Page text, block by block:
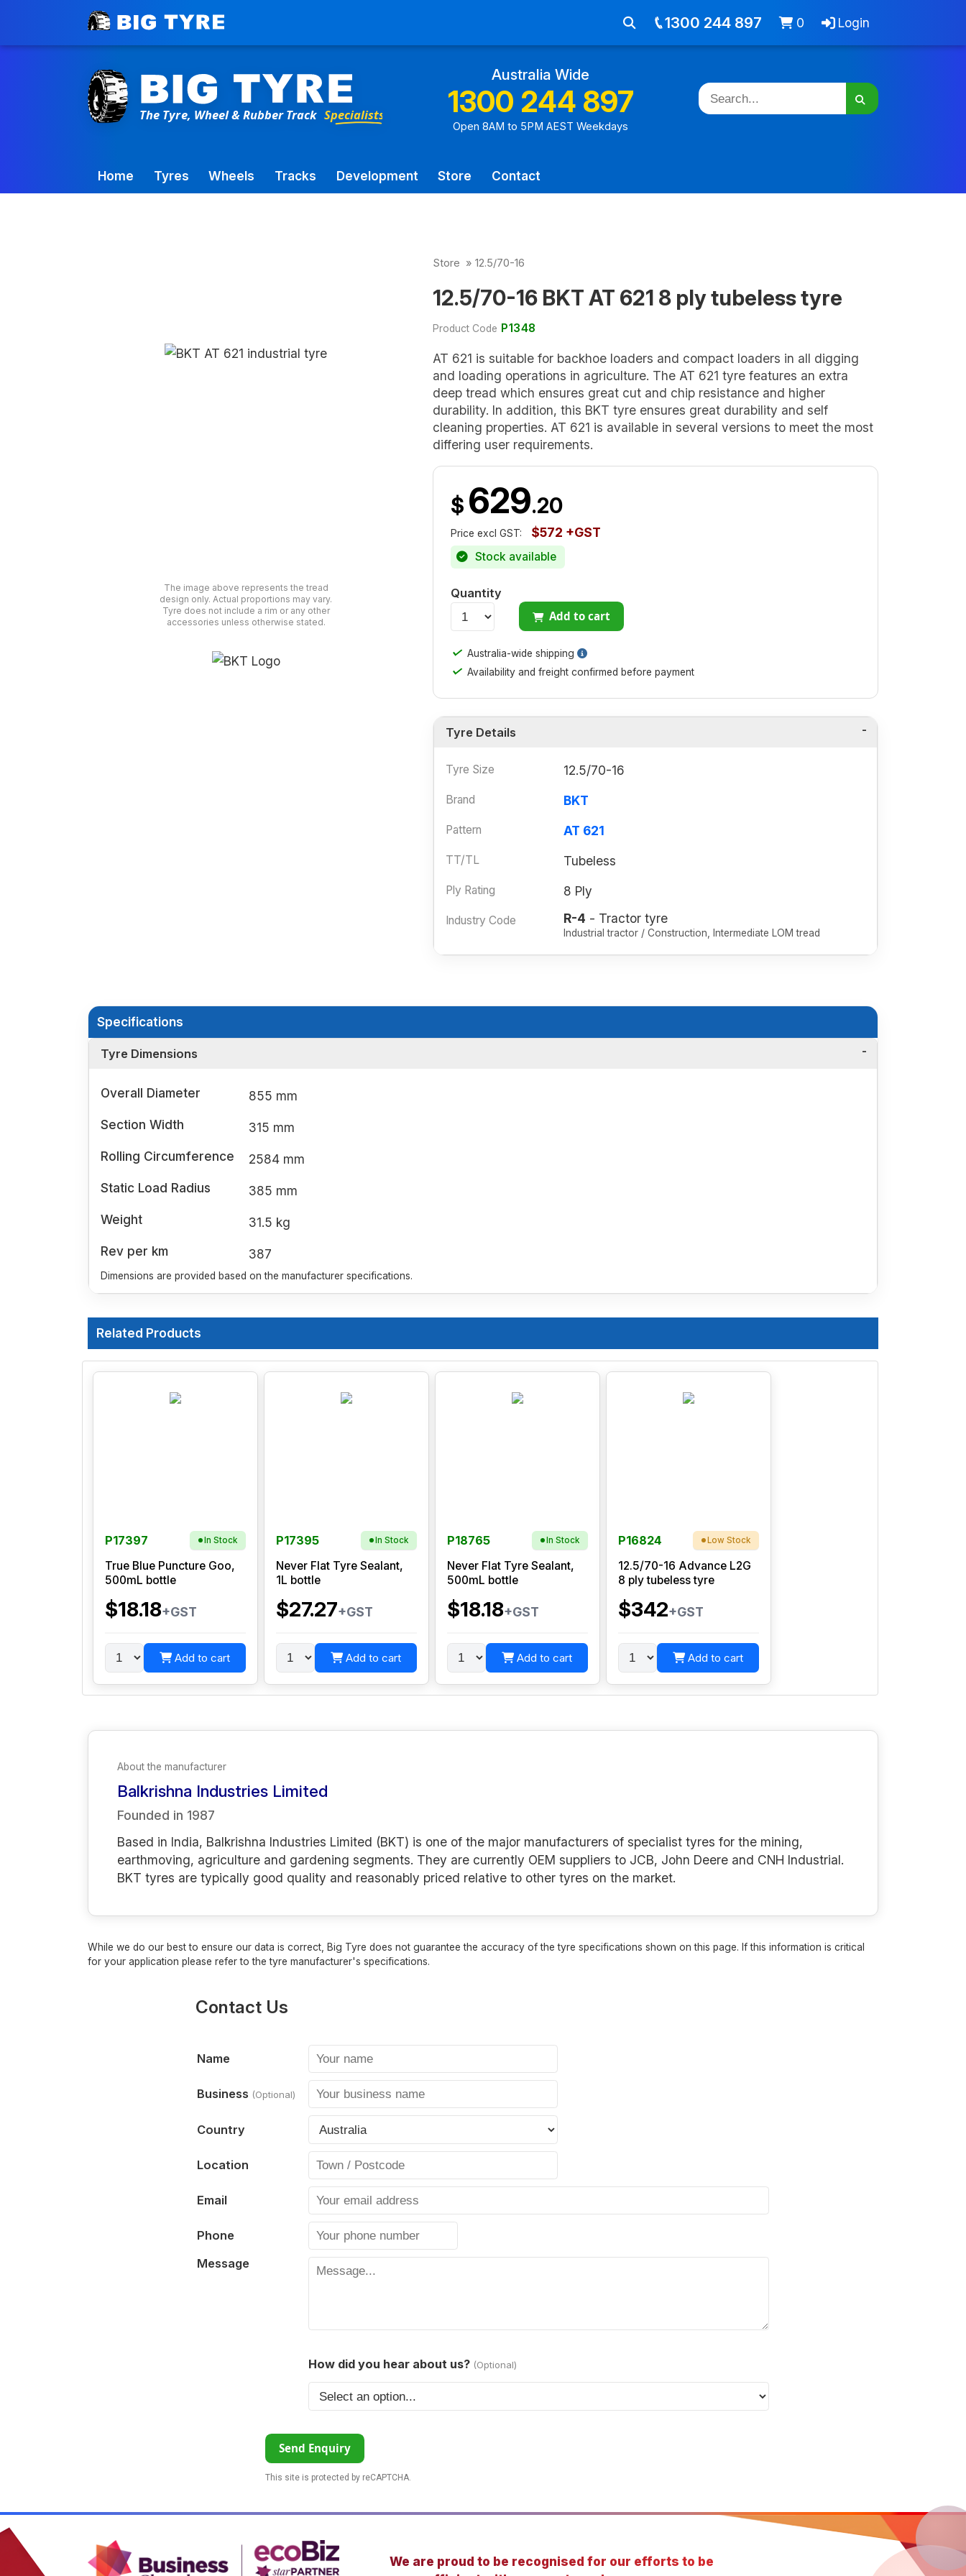
Toowoomba Factory: +61 7 4699 9777 About Jobs Cart - items Login
Australia Wide
1300 244 897
Open 8AM to 5PM AEST Weekdays
Home Tyres Wheels Tracks Development Store Contact
1300 244 897 0 Login
Store » 12.5/70-16
12.5/70-16 BKT AT 621 8 ply tubeless tyre
Product Code P1348
The image above represents the tread
design only. Actual proportions may vary.
Tyre does not include a rim or any other
accessories unless otherwise stated.
AT 621 is suitable for backhoe loaders and compact loaders in all digging
and loading operations in agriculture. The AT 621 tyre features an extra
deep tread which ensures great cut and chip resistance and higher
durability. In addition, this BKT tyre ensures great durability and self
cleaning properties. AT 621 is available in several versions to meet the most
differing user requirements.
$ 629.20
Price excl GST: $572 +GST
Stock available
Quantity
Add to cart
✓ Australia-wide shipping
✓ Availability and freight confirmed before payment
Tyre Details
Tyre Size 12.5/70-16
Brand BKT
Pattern AT 621
TT/TL Tubeless
Ply Rating 8 Ply
Industry Code R-4 - Tractor tyre
Industrial tractor / Construction, Intermediate LOM tread
Specifications
Tyre Dimensions
Overall Diameter
855 mm
Section Width
315 mm
Rolling Circumference
2584 mm
Static Load Radius
385 mm
Weight
31.5 kg
Rev per km
387
Dimensions are provided based on the manufacturer specifications.
Related Products
P17397 In Stock
True Blue Puncture Goo,
500mL bottle
$18.18+GST
Add to cart
P17395 In Stock
Never Flat Tyre Sealant,
1L bottle
$27.27+GST
Add to cart
P18765 In Stock
Never Flat Tyre Sealant,
500mL bottle
$18.18+GST
Add to cart
P16824 Low Stock
12.5/70-16 Advance L2G
8 ply tubeless tyre
$342+GST
Add to cart
About the manufacturer
Balkrishna Industries Limited
Founded in 1987
Based in India, Balkrishna Industries Limited (BKT) is one of the major manufacturers of specialist tyres for the mining,
earthmoving, agriculture and gardening segments. They are currently OEM suppliers to JCB, John Deere and CNH Industrial.
BKT tyres are typically good quality and reasonably priced relative to other tyres on the market.
While we do our best to ensure our data is correct, Big Tyre does not guarantee the accuracy of the tyre specifications shown on this page. If this information is critical
for your application please refer to the tyre manufacturer's specifications.
Contact Us
Name
Business (Optional)
Country
Location
Email
Phone
Message
How did you hear about us? (Optional)
Send Enquiry
This site is protected by reCAPTCHA.
We are proud to be recognised for our efforts to be